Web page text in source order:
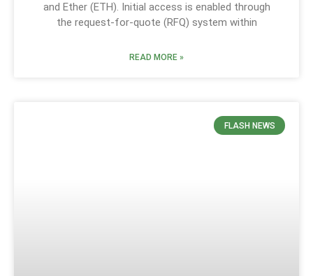
and Ether (ETH). Initial access is enabled through
the request-for-quote (RFQ) system within
READ MORE »
FLASH NEWS